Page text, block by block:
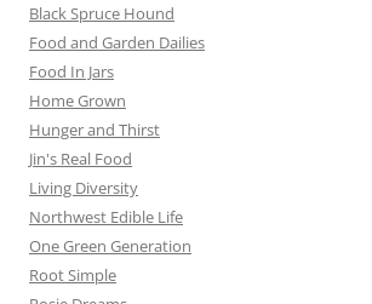
Black Spruce Hound
Food and Garden Dailies
Food In Jars
Home Grown
Hunger and Thirst
Jin's Real Food
Living Diversity
Northwest Edible Life
One Green Generation
Root Simple